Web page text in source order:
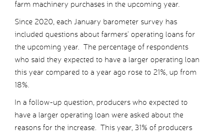
farm machinery purchases in the upcoming year.
Since 2020, each January barometer survey has
included questions about farmers’ operating loans for
the upcoming year. The percentage of respondents
who said they expected to have a larger operating loan
this year compared to a year ago rose to 21%, up from
18%.
In a follow-up question, producers who expected to
have a larger operating loan were asked about the
reasons for the increase. This year, 31% of producers